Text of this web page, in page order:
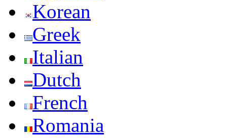
Korean
Greek
Italian
Dutch
French
Romania